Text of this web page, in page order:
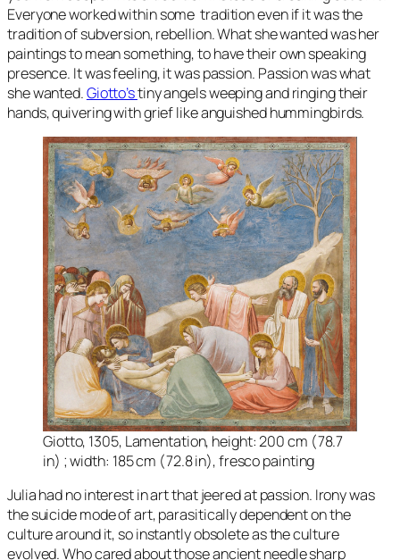
Everyone worked within some tradition even if it was the
tradition of subversion, rebellion. What she wanted was her
paintings to mean something, to have their own speaking
presence. It was feeling, it was passion. Passion was what
she wanted.Giotto’stiny angels weeping and ringing their
hands, quivering with grief like anguished hummingbirds.
Giotto, 1305, Lamentation, height: 200 cm (78.7
in) ; width: 185 cm (72.8 in), fresco painting
Julia had no interest in art that jeered at passion. Irony was
the suicide mode of art, parasitically dependent on the
culture around it, so instantly obsolete as the culture
evolved. Who cared about those ancient needle sharp